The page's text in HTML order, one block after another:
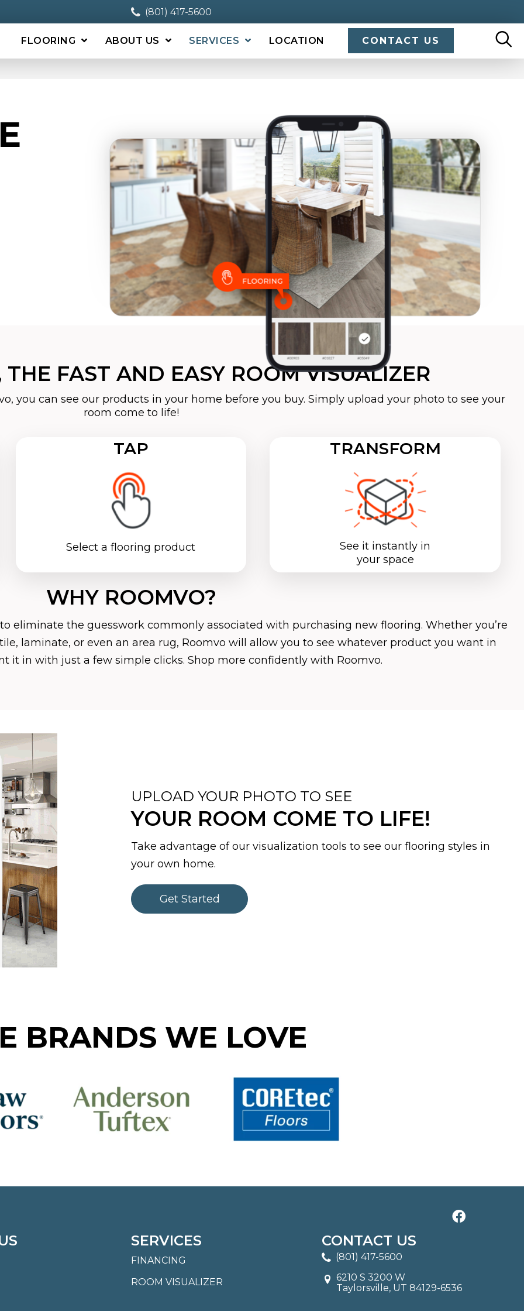
(801) 417-5600
FLOORING ABOUT US SERVICES LOCATION CONTACT US
FAST AND EASY ROOM VISUALIZER
you can see our products in your home before you buy. Simply upload your photo to see your
room come to life!
TAP
Select a flooring product
TRANSFORM
See it instantly in
your space
WHY ROOMVO?
eliminate the guesswork commonly associated with purchasing new flooring. Whether you’re
laminate, or even an area rug, Roomvo will allow you to see whatever product you want in
it in with just a few simple clicks. Shop more confidently with Roomvo.
UPLOAD YOUR PHOTO TO SEE
YOUR ROOM COME TO LIFE!
Take advantage of our visualization tools to see our flooring styles in
your own home.
Get Started
BRANDS WE LOVE
SERVICES
FINANCING
ROOM VISUALIZER
CONTACT US
(801) 417-5600
6210 S 3200 W
Taylorsville, UT 84129-6536